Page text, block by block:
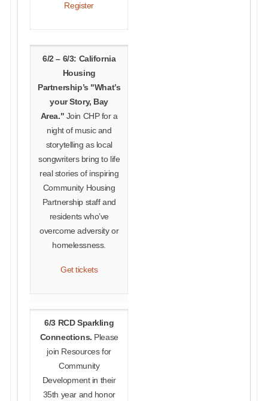
Register
6/2 – 6/3: California
Housing
Partnership’s "What’s
your Story, Bay
Area." Join CHP for a
night of music and
storytelling as local
songwriters bring to life
real stories of inspiring
Community Housing
Partnership staff and
residents who’ve
overcome adversity or
homelessness.
Get tickets
6/3 RCD Sparkling
Connections. Please
join Resources for
Community
Development in their
35th year and honor